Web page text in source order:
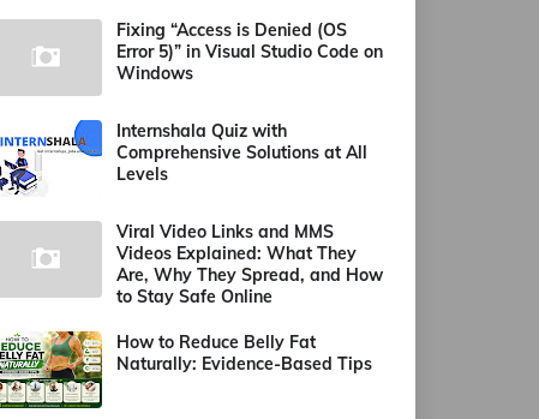
Fixing “Access is Denied (OS
Error 5)” in Visual Studio Code on
Windows
Internshala Quiz with
Comprehensive Solutions at All
Levels
Viral Video Links and MMS
Videos Explained: What They
Are, Why They Spread, and How
to Stay Safe Online
How to Reduce Belly Fat
Naturally: Evidence-Based Tips